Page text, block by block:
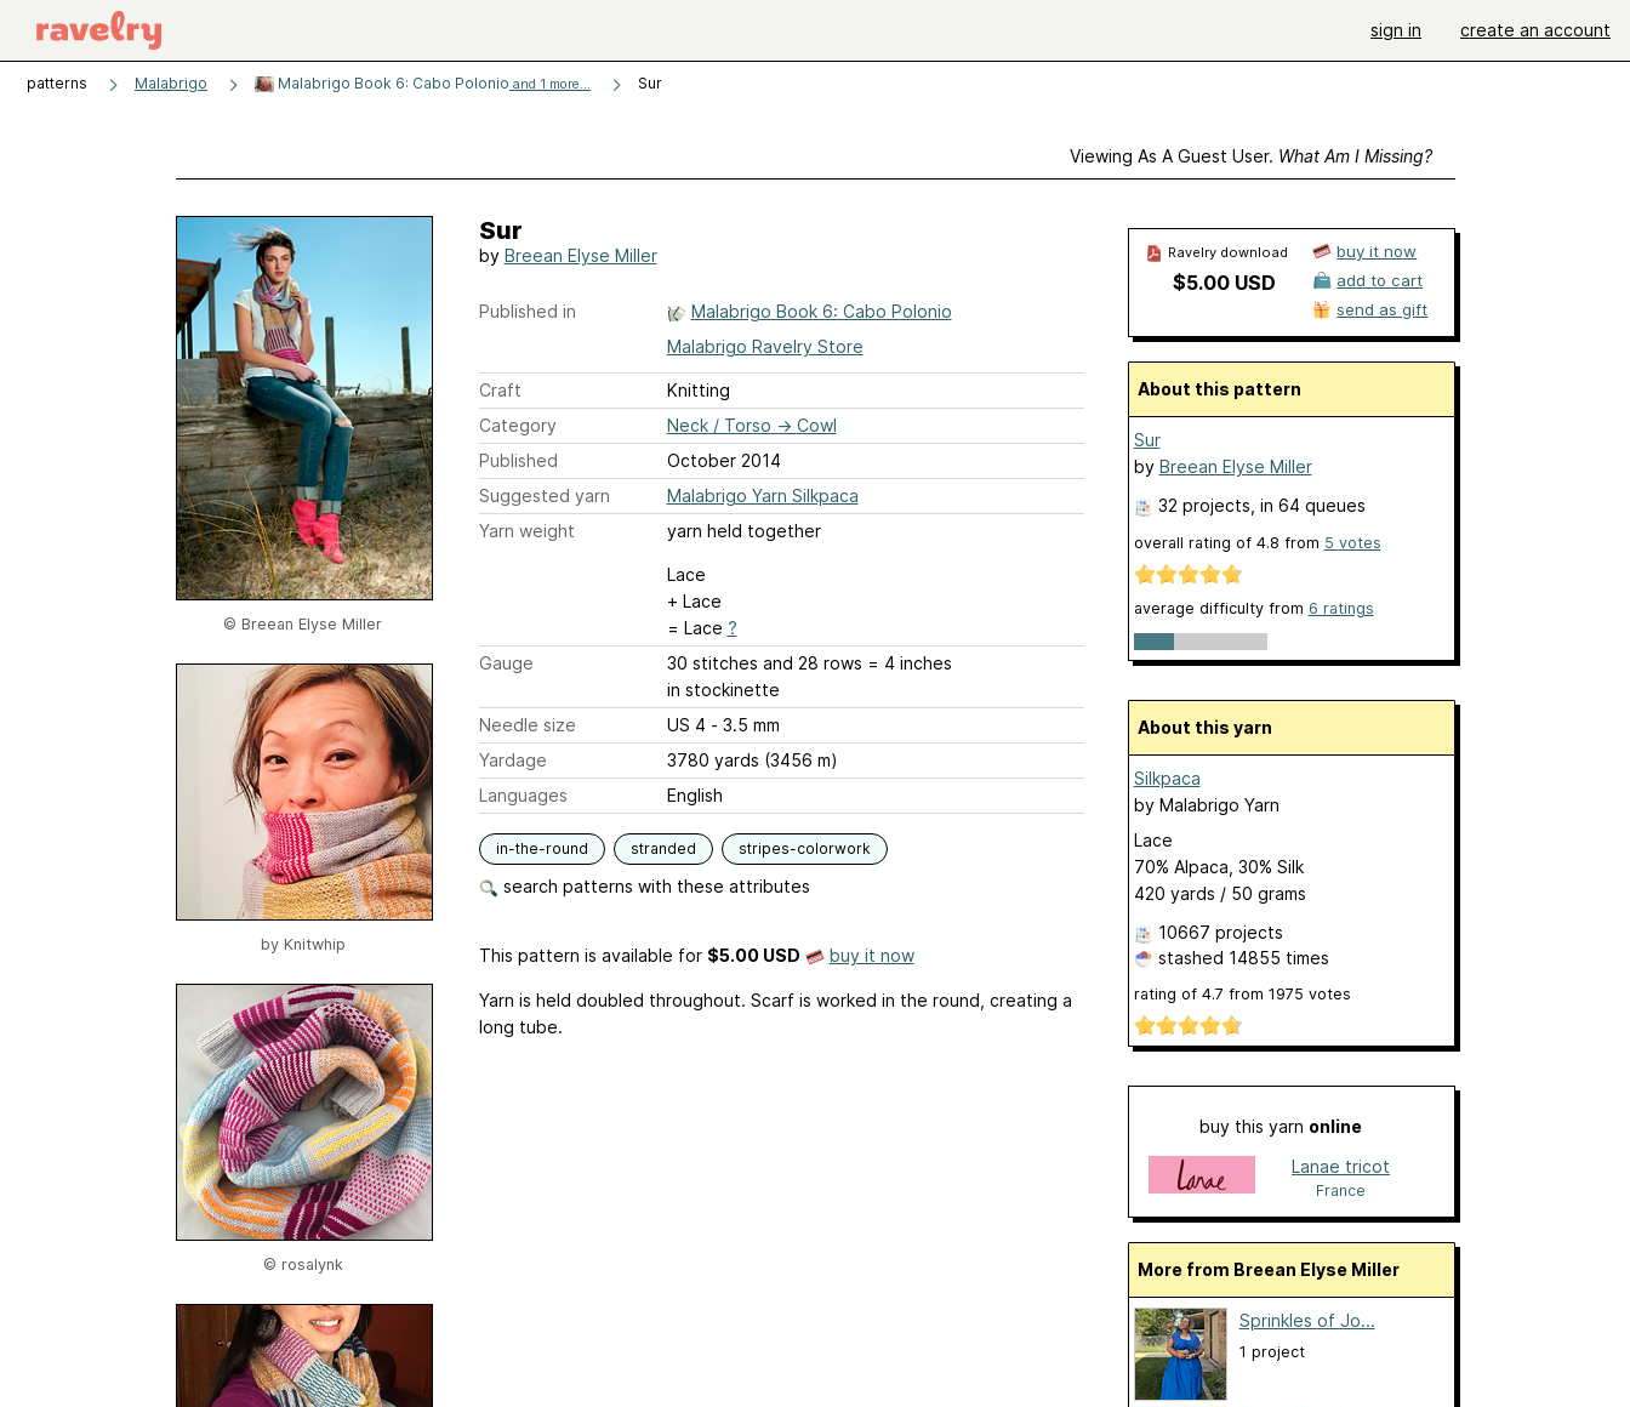
sign in create an account
patterns Malabrigo Malabrigo Book 6: Cabo Polonio and 1 more... Sur
Viewing As A Guest User. What Am I Missing?
© Breean Elyse Miller
by Knitwhip
© rosalynk
Sur
by Breean Elyse Miller
Published in
Malabrigo Book 6: Cabo Polonio
Malabrigo Ravelry Store
Craft
Knitting
Category
Neck / Torso → Cowl
Published
October 2014
Suggested yarn
Malabrigo Yarn Silkpaca
Yarn weight
yarn held together
Lace
+ Lace
= Lace ?
Gauge
30 stitches and 28 rows = 4 inches
in stockinette
Needle size
US 4 - 3.5 mm
Yardage
3780 yards (3456 m)
Languages
English
in-the-round stranded stripes-colorwork
search patterns with these attributes
This pattern is available for $5.00 USD buy it now
Yarn is held doubled throughout. Scarf is worked in the round, creating a
long tube.
Ravelry download
$5.00 USD
buy it now
add to cart
send as gift
About this pattern
Sur
by Breean Elyse Miller
32 projects , in 64 queues
overall rating of 4.8 from 5 votes
average difficulty from 6 ratings
About this yarn
Silkpaca
by Malabrigo Yarn
Lace
70% Alpaca, 30% Silk
420 yards / 50 grams
10667 projects
stashed 14855 times
rating of 4.7 from 1975 votes
buy this yarn online
Lanae tricot
France
More from Breean Elyse Miller
Sprinkles of Jo...
1 project